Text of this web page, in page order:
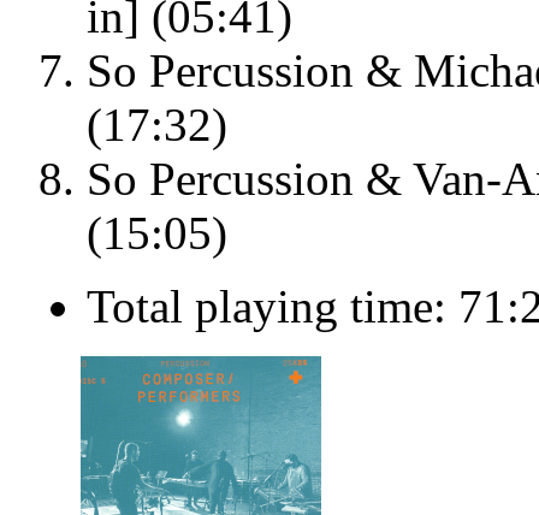
in] (05:41)
So Percussion &
(17:32)
So Percussion & Van-
(15:05)
Total playing time: